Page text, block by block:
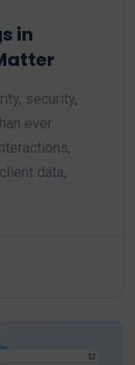
in
security,
ever.
data,